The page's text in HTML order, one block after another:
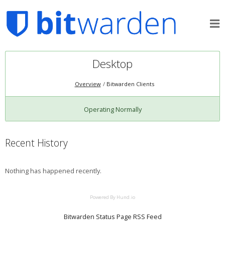
Desktop
Overview Bitwarden Clients
Operating Normally
Recent History
Nothing has happened recently.
Powered By Hund.io
Bitwarden Status Page RSS Feed